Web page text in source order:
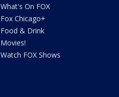
What's On FOX
Fox Chicago+
Food & Drink
Movies!
Watch FOX Shows